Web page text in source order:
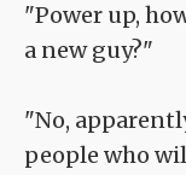
"Power up,
a new guy?"
"No,
people who